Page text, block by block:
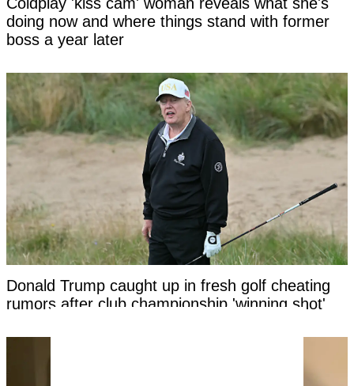
Coldplay 'kiss cam' woman reveals what she's
doing now and where things stand with former
boss a year later
Donald Trump caught up in fresh golf cheating
rumors after club championship 'winning shot'